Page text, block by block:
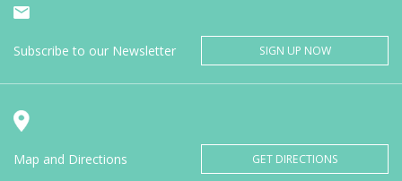
Subscribe to our Newsletter SIGN UP NOW
Map and Directions GET DIRECTIONS